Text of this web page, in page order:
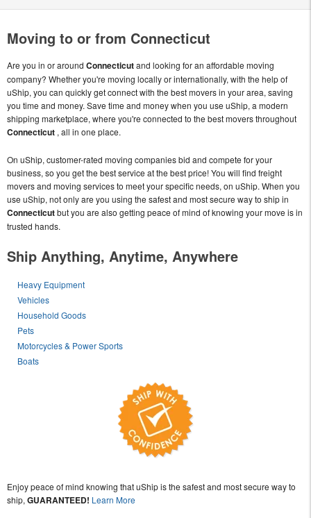
Moving to or from Connecticut
Are you in or around Connecticutand looking for an affordable moving
company? Whether you're moving locally or internationally, with the help of
uShip, you can quickly get connect with the best movers in your area, saving
you time and money. Save time and money when you use uShip, a modern
shipping marketplace, where you're connected to the best movers throughout
Connecticut , all in one place.
On uShip, customer-rated moving companies bid and compete for your
business, so you get the best service at the best price! You will find freight
movers and moving services to meet your specific needs, on uShip. When you
use uShip, not only are you using the safest and most secure way to ship in
Connecticutbut you are also getting peace of mind of knowing your move is in
trusted hands.
Ship Anything, Anytime, Anywhere
Heavy Equipment
Vehicles
Household Goods
Pets
Motorcycles & Power Sports
Boats
Enjoy peace of mind knowing that uShip is the safest and most secure way to
ship, GUARANTEED! Learn More